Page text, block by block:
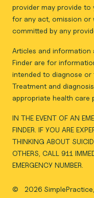
provider may provide to
for any act, omission or
committed by any
Articles and information
Finder are for
intended to diagnose or
Treatment and
appropriate health care
IN THE EVENT OF AN
FINDER. IF YOU ARE
THINKING ABOUT
OTHERS, CALL 911
EMERGENCY NUMBER.
© 2026